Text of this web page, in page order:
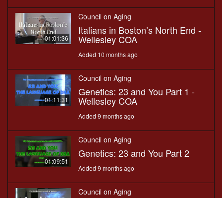
01:01:36
Council on Aging
Italians in Boston’s North End -
Wellesley COA
Added 10 months ago
01:11:31
Council on Aging
Genetics: 23 and You Part 1 -
Wellesley COA
Added 9 months ago
01:09:51
Council on Aging
Genetics: 23 and You Part 2
Added 9 months ago
Council on Aging